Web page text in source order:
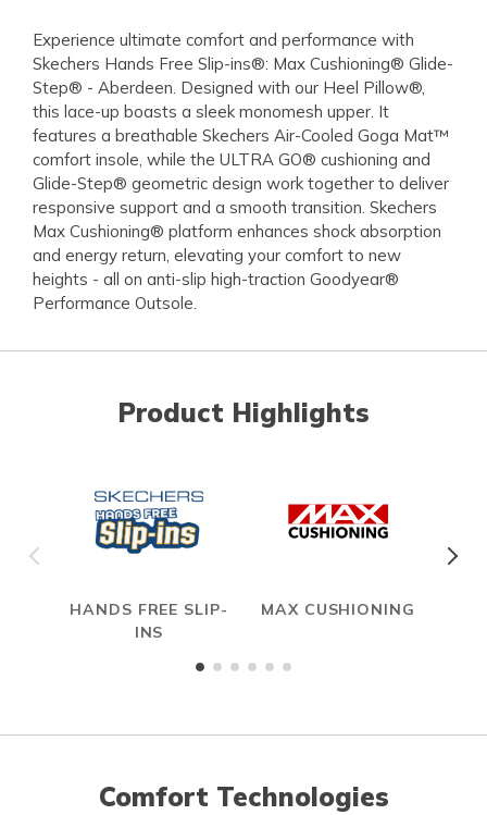
Experience ultimate comfort and performance with
Skechers Hands Free Slip-ins®: Max Cushioning® Glide-
Step® - Aberdeen. Designed with our Heel Pillow®,
this lace-up boasts a sleek monomesh upper. It
features a breathable Skechers Air-Cooled Goga Mat™
comfort insole, while the ULTRA GO® cushioning and
Glide-Step® geometric design work together to deliver
responsive support and a smooth transition. Skechers
Max Cushioning® platform enhances shock absorption
and energy return, elevating your comfort to new
heights - all on anti-slip high-traction Goodyear®
Performance Outsole.
Product Highlights
HANDS FREE SLIP-
INS
MAX CUSHIONING
Comfort Technologies